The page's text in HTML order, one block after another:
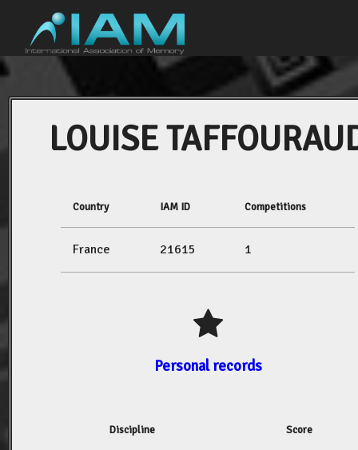
LOUISE
Country IAM ID Competitions
France 21615 1
Personal records
Discipline Score